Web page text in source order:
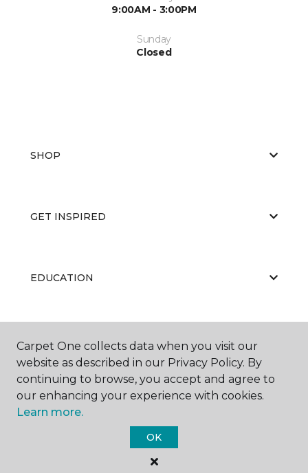
9:00AM - 3:00PM
Sunday
Closed
SHOP
GET INSPIRED
EDUCATION
ABOUT US
Carpet One Floor & Home.
All Rights Reserved
Carpet One collects data when you visit our
website as described in our Privacy Policy. By
continuing to browse, you accept and agree to
our enhancing your experience with cookies.
Learn more.
OK